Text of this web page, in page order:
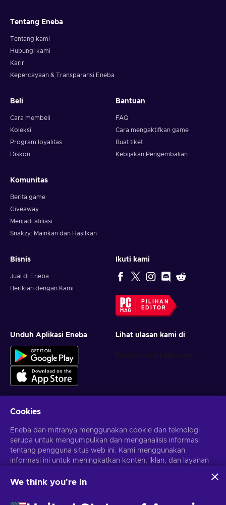
Tentang Eneba
Tentang kami
Hubungi kami
Karir
Kepercayaan & Transparansi Eneba
Beli
Cara membeli
Koleksi
Program loyalitas
Diskon
Bantuan
FAQ
Cara mengaktifkan game
Buat tiket
Kebijakan Pengembalian
Komunitas
Berita game
Giveaway
Menjadi afiliasi
Snakzy: Mainkan dan Hasilkan
Bisnis
Jual di Eneba
Beriklan dengan Kami
Ikuti kami
PILIHAN
EDITOR
Unduh Aplikasi Eneba Lihat ulasan kami di
Berlangganan
Kamu dapat berhenti berlangganan kapan saja. Kunjungi
Cookies
Eneba dan mitranya menggunakan cookie dan teknologi
serupa untuk mengumpulkan dan menganalisis informasi
tentang pengguna situs web ini. Kami menggunakan
informasi ini untuk meningkatkan konten, iklan, dan layanan
personalisasi iklan.
penggunaan teknologi ini oleh Eneba dan mitranya. Kamu
We think you're in